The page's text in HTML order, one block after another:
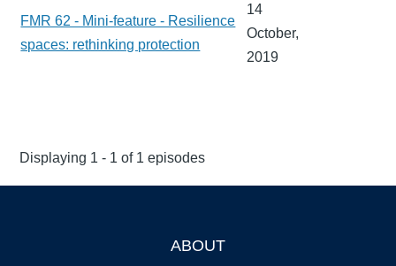
FMR 62 - Mini-feature - Resilience
spaces: rethinking protection
14
October,
2019
Displaying 1 - 1 of 1 episodes
ABOUT